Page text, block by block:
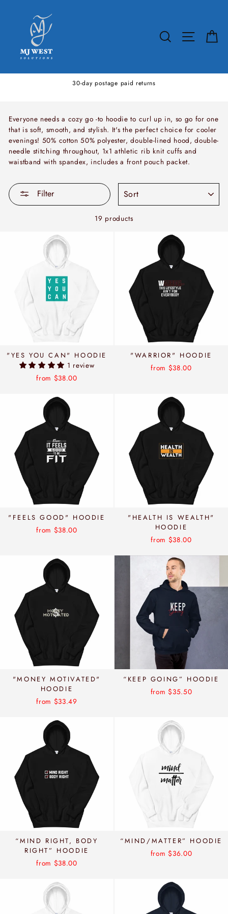
SEARCHSITE
30-day postage paid returns
Everyone needs a cozy go -to hoodie to curl up in, so go for one
that is soft, smooth, and stylish. It's the perfect choice for cooler
evenings! 50% cotton 50% polyester, double-lined hood, double-
needle stitching throughout, 1x1 athletic rib knit cuffs and
waistband with spandex, includes a front pouch packet.
Filter
19 products
"YES YOU CAN" HOODIE
1 review
from $38.00
"WARRIOR" HOODIE
from $38.00
"FEELS GOOD" HOODIE
from $38.00
"HEALTH IS WEALTH"
HOODIE
from $38.00
"MONEY MOTIVATED"
HOODIE
from $33.49
“KEEP GOING” HOODIE
from $35.50
“MIND RIGHT, BODY
RIGHT” HOODIE
from $38.00
“MIND/MATTER” HOODIE
from $36.00